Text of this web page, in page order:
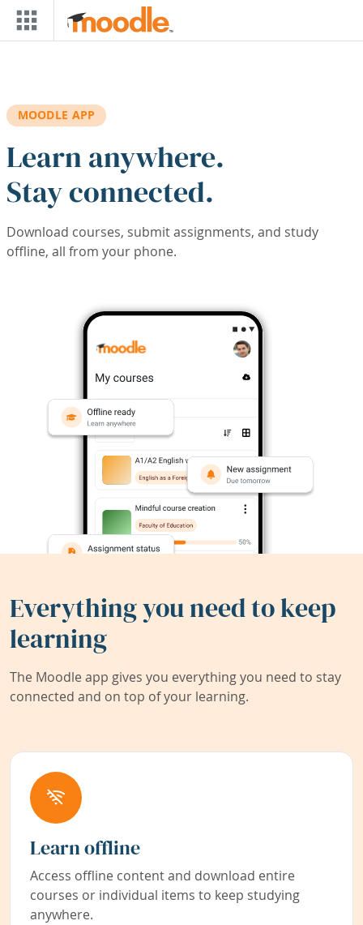
Skip to main content
MOODLE APP
Learn anywhere.
Stay connected.
Download courses, submit assignments, and study
offline, all from your phone.
Everything you need to keep
learning
The Moodle app gives you everything you need to stay
connected and on top of your learning.
Learn offline
Access offline content and download entire
courses or individual items to keep studying
anywhere.